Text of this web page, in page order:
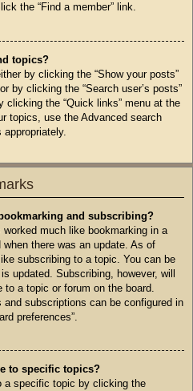
the “Find a member” link.
topics?
by clicking the “Show your posts”
by clicking the “Search user’s posts”
clicking the “Quick links” menu at the
topics, use the Advanced search
and subscribing?
much like bookmarking in a
there was an update. As of
subscribing to a topic. You can be
updated. Subscribing, however, will
a topic or forum on the board.
subscriptions can be configured in
preferences”.
to specific topics?
a specific topic by clicking the